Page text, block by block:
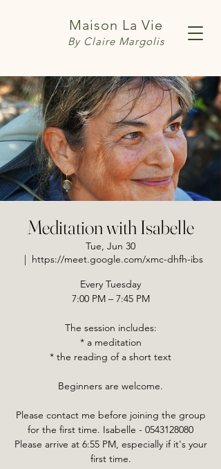
Maison La Vie
By Claire Margolis
Meditation with Isabelle
Tue, Jun 30
  |
https://meet.google.com/xmc-dhfh-ibs
Every Tuesday
7:00 PM – 7:45 PM
The session includes:
* a meditation
* the reading of a short text
Beginners are welcome.
Please contact me before joining the group
for the first time. Isabelle - 0543128080
Please arrive at 6:55 PM, especially if it's your
first time.